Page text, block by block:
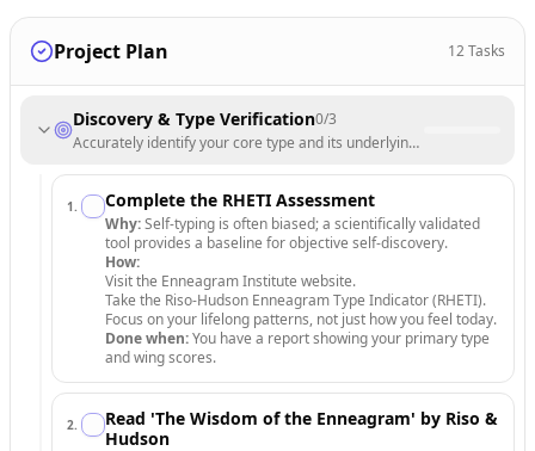
Project Plan 12Tasks
Discovery & Type Verification0/3
Accurately identify your core type and its underlying motivations.
1 . Complete the RHETI Assessment
Why:Self-typing is often biased; a scientifically validated
tool provides a baseline for objective self-discovery.
How:
Visit the Enneagram Institute website.
Take the Riso-Hudson Enneagram Type Indicator (RHETI).
Focus on your lifelong patterns, not just how you feel today.
Done when:You have a report showing your primary type
and wing scores.
2.
Read 'The Wisdom of the Enneagram' by Riso &
Hudson